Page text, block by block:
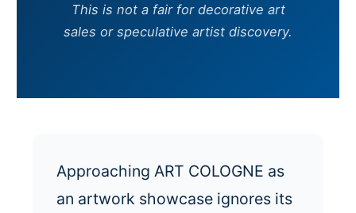
This is not a fair for decorative art
sales or speculative artist discovery.
Approaching ART COLOGNE as
an artwork showcase ignores its